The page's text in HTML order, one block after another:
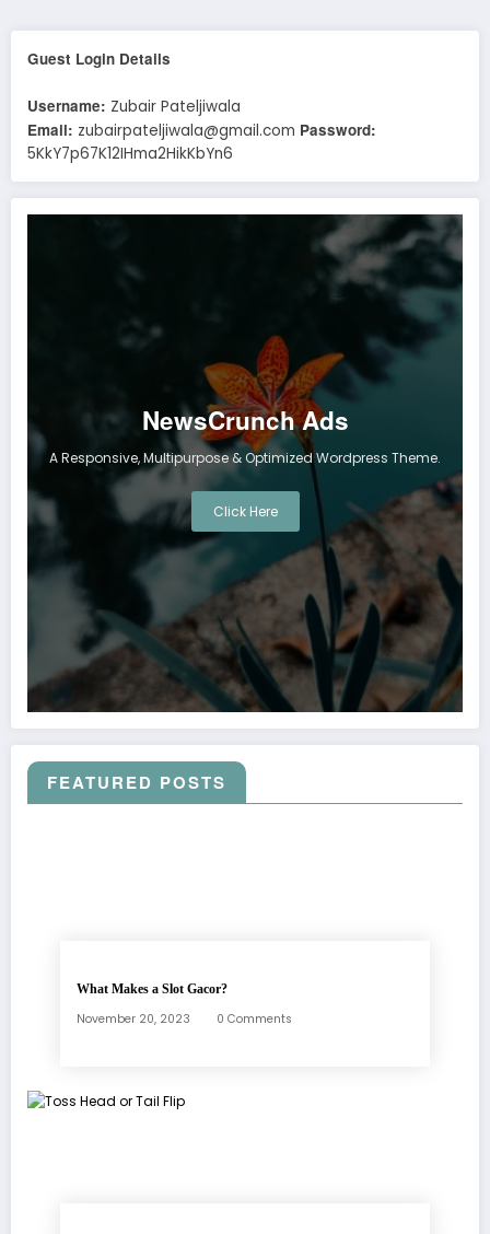
Guest Login Details
Username: Zubair Pateljiwala
Email: zubairpateljiwala@gmail.com Password:
5KkY7p67K12IHma2HikKbYn6
NewsCrunch Ads
A Responsive, Multipurpose & Optimized Wordpress Theme.
Click Here
FEATURED POSTS
What Makes a Slot Gacor?
November 20, 2023 0 Comments